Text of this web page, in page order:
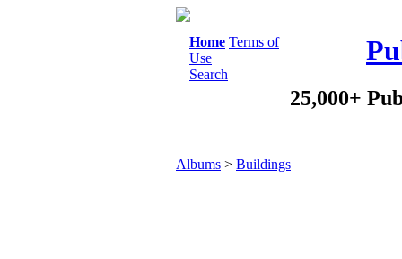
Home Terms of
Use
Search
25,000+
Albums > Buildings